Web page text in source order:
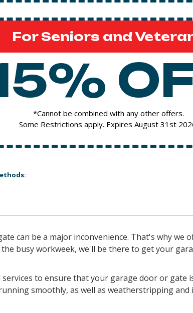
For Seniors and
*Cannot be combined with any other offers.
Some Restrictions apply. Expires August 31st
can be a major inconvenience. That's why we
busy workweek, we'll be there to get your
to ensure that your garage door or gate
smoothly, as well as weatherstripping and